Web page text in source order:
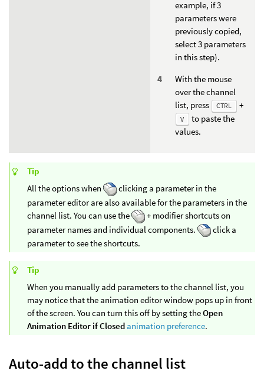
example, if 3
parameters were
previously copied,
select 3 parameters
in this step).
With the mouse
over the channel
list, press
CTRL +
V
to paste the
values.
Tip
All the options when
clicking a parameter in the
parameter editor are also available for the parameters in the
channel list. You can use the
+ modifier shortcuts on
parameter names and individual components.
click a
parameter to see the shortcuts.
Tip
When you manually add parameters to the channel list, you
may notice that the animation editor window pops up in front
of the screen. You can turn this off by setting theOpen
Animation Editor if Closed animation preference.
Auto-add to the channel list